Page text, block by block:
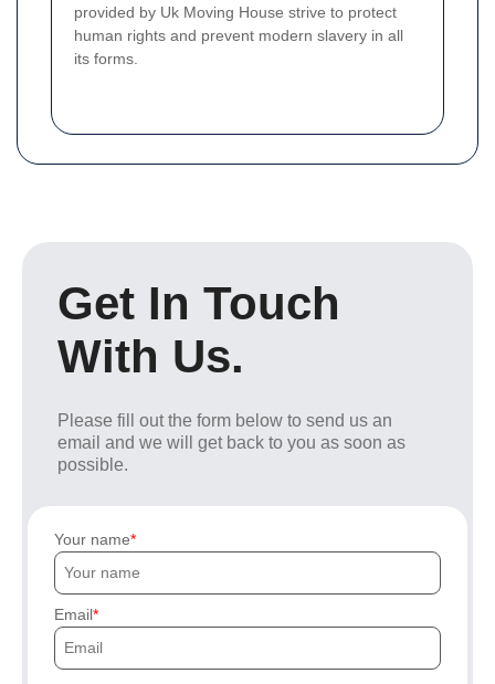
provided by Uk Moving House strive to protect
human rights and prevent modern slavery in all
its forms.
Get In Touch
With Us.
Please fill out the form below to send us an
email and we will get back to you as soon as
possible.
Your name
Email